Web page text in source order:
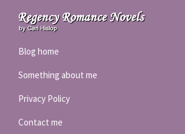
Romance
Blog home
Something about me
Privacy Policy
Contact me